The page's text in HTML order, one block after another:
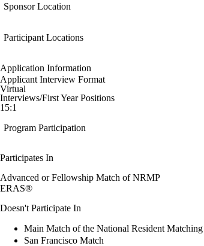
Sponsor Location
Participant Locations
Application Information
Applicant Interview Format
Virtual
Interviews/First Year Positions
15:1
Program Participation
Participates In
Advanced or Fellowship Match of NRMP
ERAS®
Doesn't Participate In
Main Match of the National Resident
San Francisco Match